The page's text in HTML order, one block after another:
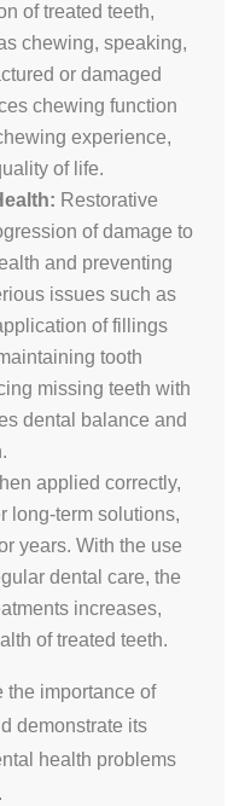
of treated teeth,
chewing, speaking,
or damaged
chewing function
experience,
of life.
Restorative
of damage to
and preventing
issues such as
of fillings
tooth
missing teeth with
dental balance and
applied correctly,
long-term solutions,
years. With the use
dental care, the
increases,
of treated teeth.
the importance of
demonstrate its
health problems